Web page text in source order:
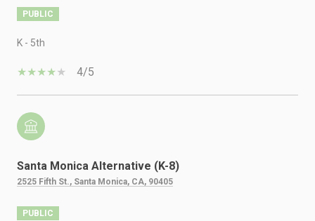
PUBLIC
K - 5th
4/5
Santa Monica Alternative (K-8)
2525 Fifth St., Santa Monica, CA, 90405
PUBLIC